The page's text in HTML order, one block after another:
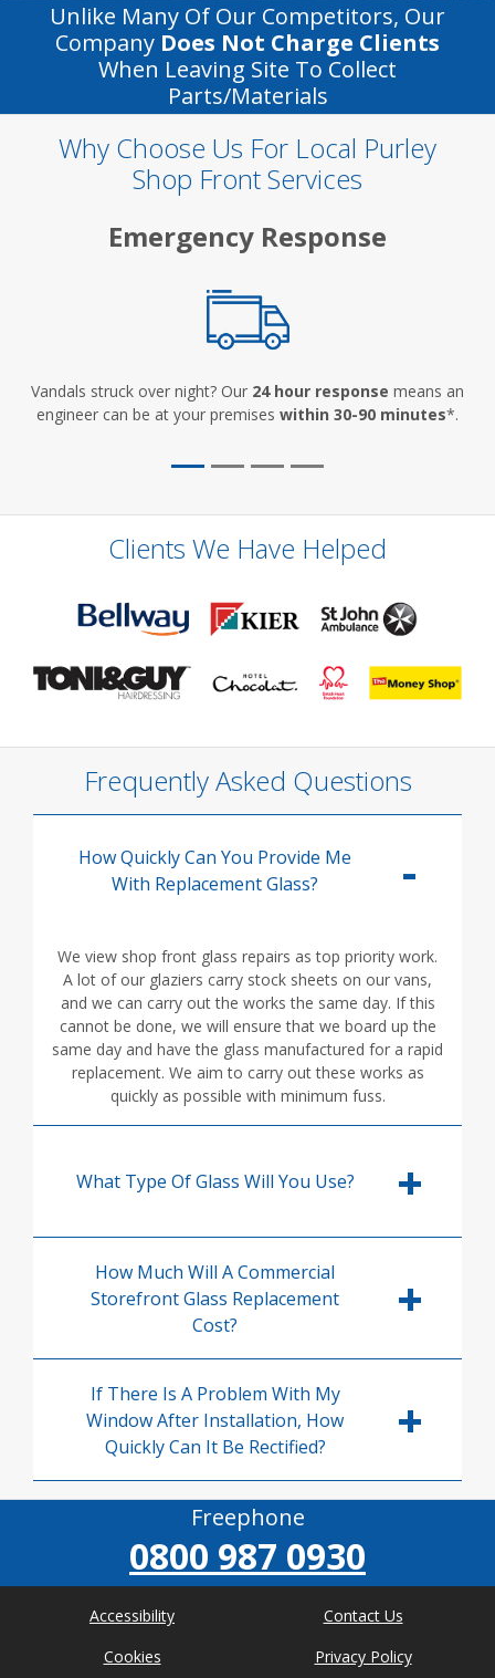
Unlike Many Of Our Competitors, Our
Company Does Not Charge Clients
When Leaving Site To Collect
Parts/materials
Why Choose Us For Local Purley
Shop Front Services
Emergency Response
Vandals struck over night? Our 24 hour response means an
engineer can be at your premises within 30-90 minutes*.
Clients We Have Helped
Frequently Asked Questions
How Quickly Can You Provide Me
With Replacement Glass?
We view shop front glass repairs as top priority work.
A lot of our glaziers carry stock sheets on our vans,
and we can carry out the works the same day. If this
cannot be done, we will ensure that we board up the
same day and have the glass manufactured for a rapid
replacement. We aim to carry out these works as
quickly as possible with minimum fuss.
What Type Of Glass Will You Use?
How Much Will A Commercial
Storefront Glass Replacement
Cost?
If There Is A Problem With My
Window After Installation, How
Quickly Can It Be Rectified?
Freephone
0800 987 0930
Accessibility
Contact Us
Cookies
Privacy Policy